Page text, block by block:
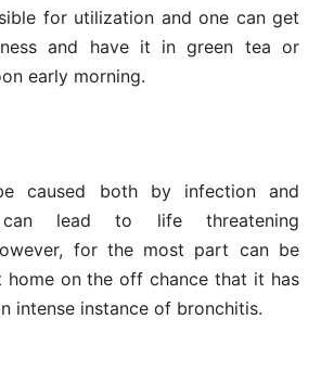
for utilization and one can get
and have it in green tea or
early morning.
caused both by infection and
lead to life threatening
for the most part can be
on the off chance that it has
intense instance of bronchitis.